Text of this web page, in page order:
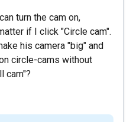
turn the cam on,
if I click "Circle cam".
his camera "big" and
circle-cams without
cam"?